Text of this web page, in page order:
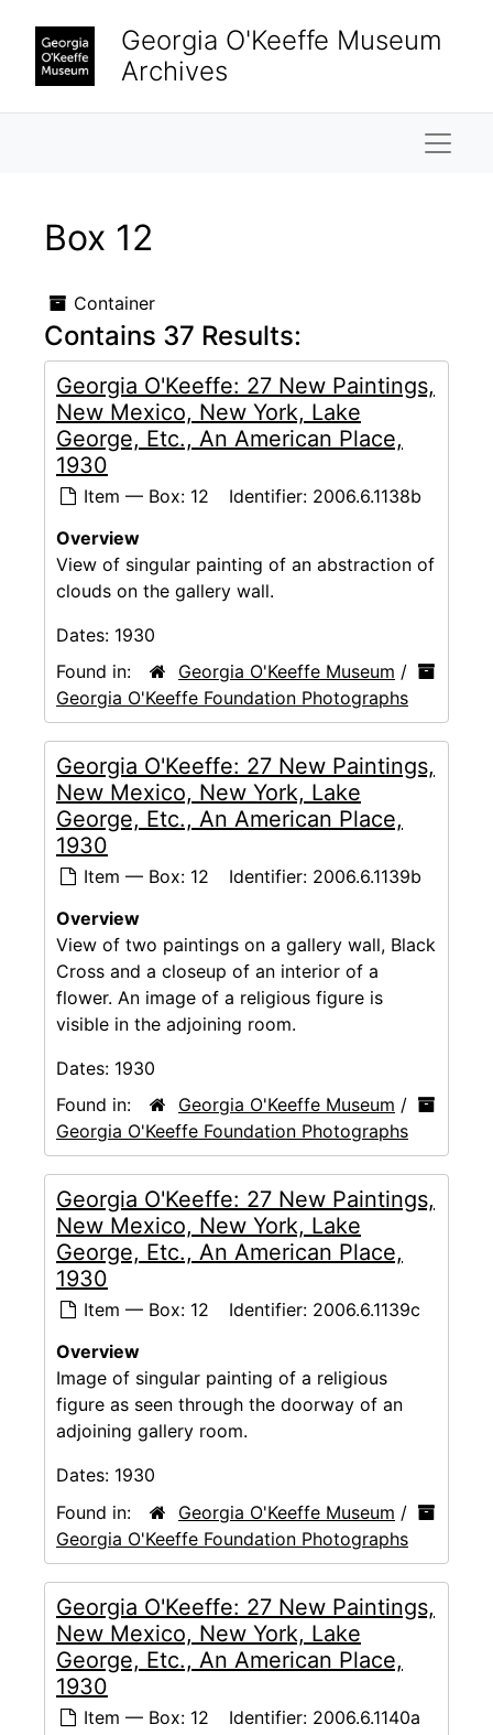
Georgia O'Keeffe Museum
Archives
Box 12
Container
Contains 37 Results:
Georgia O'Keeffe: 27 New Paintings,
New Mexico, New York, Lake
George, Etc., An American Place,
1930
Item — Box: 12 Identifier: 2006.6.1138b
Overview
View of singular painting of an abstraction of
clouds on the gallery wall.
Dates: 1930
Found in:
Georgia O'Keeffe Museum /
Georgia O'Keeffe Foundation Photographs
Georgia O'Keeffe: 27 New Paintings,
New Mexico, New York, Lake
George, Etc., An American Place,
1930
Item — Box: 12 Identifier: 2006.6.1139b
Overview
View of two paintings on a gallery wall, Black
Cross and a closeup of an interior of a
flower. An image of a religious figure is
visible in the adjoining room.
Dates: 1930
Found in:
Georgia O'Keeffe Museum /
Georgia O'Keeffe Foundation Photographs
Georgia O'Keeffe: 27 New Paintings,
New Mexico, New York, Lake
George, Etc., An American Place,
1930
Item — Box: 12 Identifier: 2006.6.1139c
Overview
Image of singular painting of a religious
figure as seen through the doorway of an
adjoining gallery room.
Dates: 1930
Found in:
Georgia O'Keeffe Museum /
Georgia O'Keeffe Foundation Photographs
Georgia O'Keeffe: 27 New Paintings,
New Mexico, New York, Lake
George, Etc., An American Place,
1930
Item — Box: 12 Identifier: 2006.6.1140a